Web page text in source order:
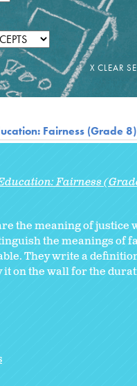
Fairness (Grade 8)
Fairness
the meaning of justice
the meanings of
They write a
on the wall for the